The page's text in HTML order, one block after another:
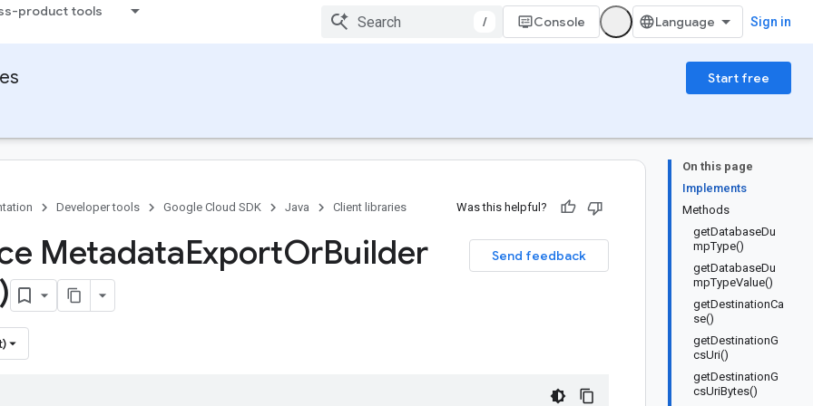
product tools
/ Console Sign in
Start free
On this page
Implements
Methods
getDatabaseDu
mpType()
getDatabaseDu
mpTypeValue()
getDestinationCa
se()
getDestinationG
csUri()
getDestinationG
csUriBytes()
Developer tools Google Cloud SDK Java Client libraries Was this helpful?
Send feedback
MetadataExportOrBuilder